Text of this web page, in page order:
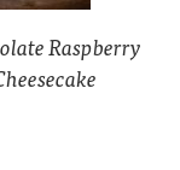
Raspberry